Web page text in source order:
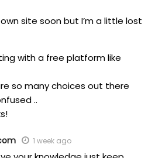
site soon but I’m a little lost
with a free platform like
so many choices out there
..
1 week ago